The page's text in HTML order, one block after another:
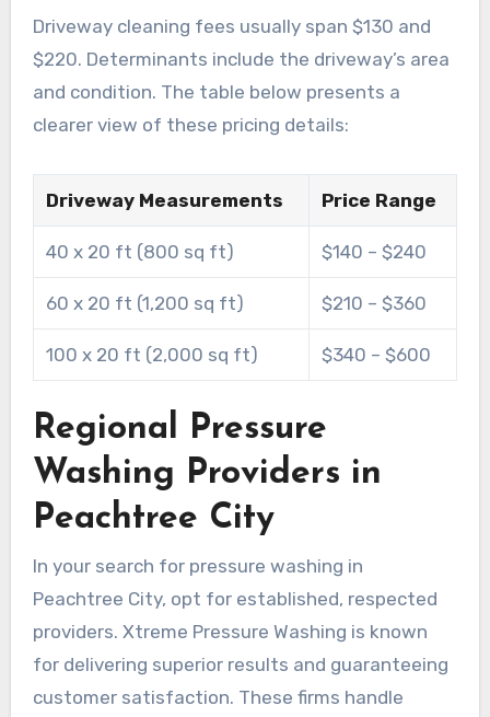
Driveway cleaning fees usually span $130 and
$220. Determinants include the driveway’s area
and condition. The table below presents a
clearer view of these pricing details:
Driveway Measurements Price Range
40 x 20 ft (800 sq ft) $140 – $240
60 x 20 ft (1,200 sq ft) $210 – $360
100 x 20 ft (2,000 sq ft) $340 – $600
Regional Pressure
Washing Providers in
Peachtree City
In your search for pressure washing in
Peachtree City, opt for established, respected
providers. Xtreme Pressure Washing is known
for delivering superior results and guaranteeing
customer satisfaction. These firms handle